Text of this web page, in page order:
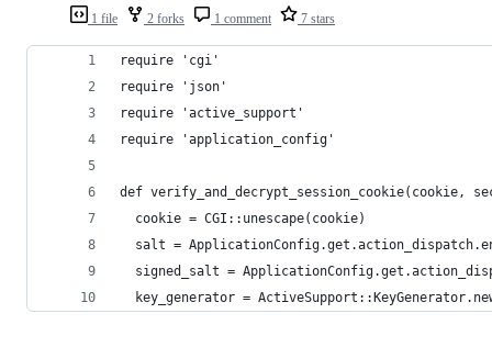
1 file 2 forks 1 comment 7 stars
require 'cgi'
require 'json'
require 'active_support'
require 'application_config'
def verify_and_decrypt_session_cookie(cookie,
  cookie = CGI::unescape(cookie)
salt =
signed_salt =
key_generator =